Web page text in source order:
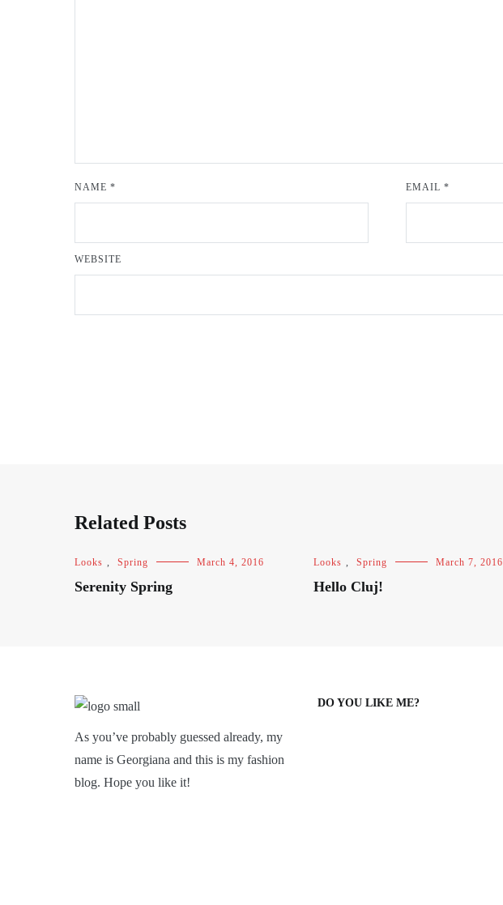
NAME * EMAIL*
WEBSITE
Related Posts
Looks , Spring March 4, 2016
Serenity Spring
Looks , Spring March 7, 2016
Hello Cluj!
As you’ve probably guessed already, my
name is Georgiana and this is my fashion
blog. Hope you like it!
DO YOU LIKE ME?